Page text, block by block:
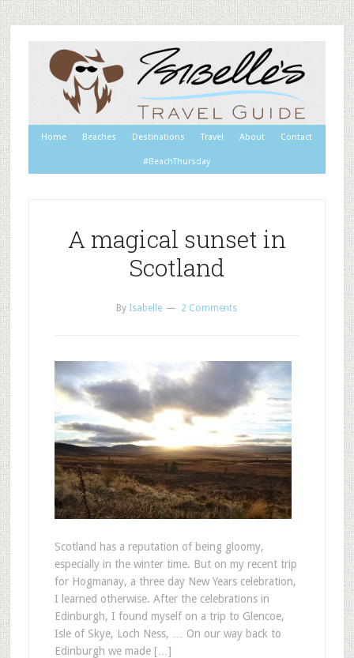
Home Beaches Destinations Travel About Contact
#BeachThursday
A magical sunset in
Scotland
By Isabelle 2 Comments
Scotland has a reputation of being gloomy,
especially in the winter time. But on my recent trip
for Hogmanay, a three day New Years celebration,
I learned otherwise. After the celebrations in
Edinburgh, I found myself on a trip to Glencoe,
Isle of Skye, Loch Ness, … On our way back to
Edinburgh we made […]